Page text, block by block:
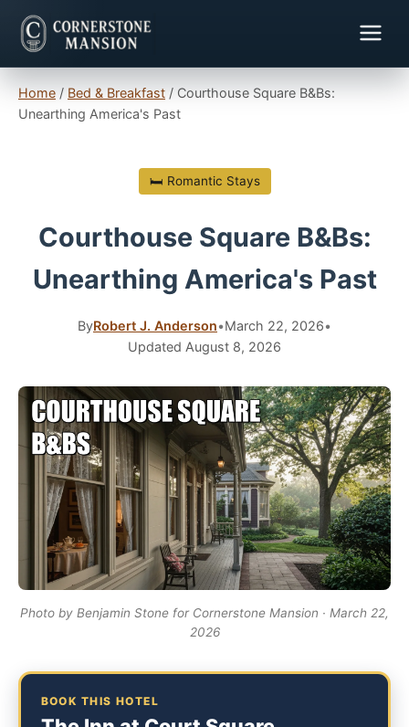
Home / Bed & Breakfast / Courthouse Square B&Bs:
Unearthing America's Past
🛏 Romantic Stays
Courthouse Square B&Bs:
Unearthing America's Past
ByRobert J. Anderson•March 22, 2026•
Updated August 8, 2026
Photo by Benjamin Stone for Cornerstone Mansion · March 22,
2026
BOOK THIS HOTEL